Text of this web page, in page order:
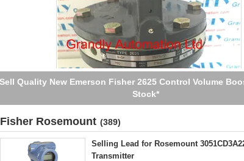
Quality New Fisher Digital Valve Controller DVC 6010
Fisher Rosemount (389)
Selling Lead for Rosemount
Transmitter